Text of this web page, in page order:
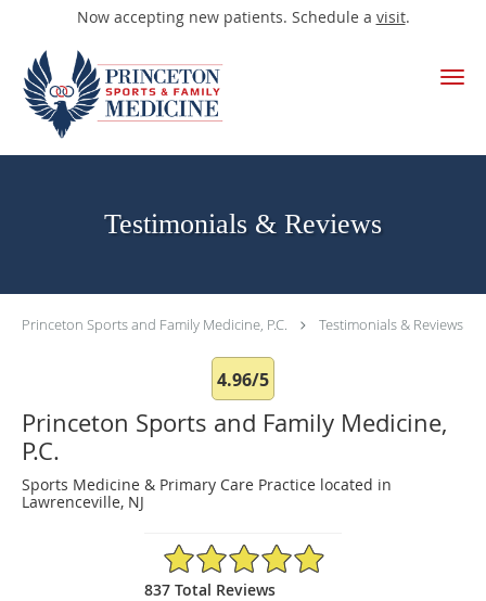
Now accepting new patients. Schedule a visit.
Skip to main content
Testimonials & Reviews
Princeton Sports and Family Medicine, P.C. Testimonials & Reviews
4.96/5
Princeton Sports and Family Medicine,
P.C.
Sports Medicine & Primary Care Practice located in
Lawrenceville, NJ
4.96/5 Star Rating
837 Total Reviews